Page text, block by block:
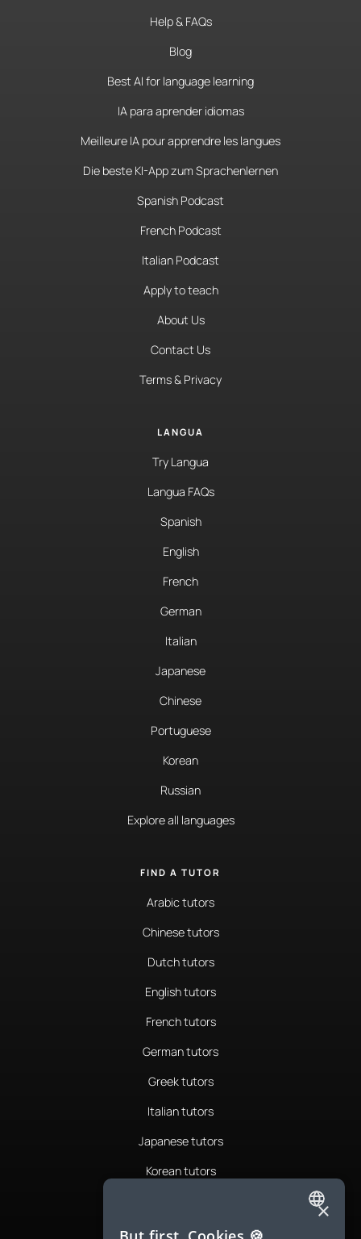
Help & FAQs
Blog
Best AI for language learning
IA para aprender idiomas
Meilleure IA pour apprendre les langues
Die beste KI-App zum Sprachenlernen
Spanish Podcast
French Podcast
Italian Podcast
Apply to teach
About Us
Contact Us
Terms & Privacy
LANGUA
Try Langua
Langua FAQs
Spanish
English
French
German
Italian
Japanese
Chinese
Portuguese
Korean
Russian
Explore all languages
FIND A TUTOR
Arabic tutors
Chinese tutors
Dutch tutors
English tutors
French tutors
German tutors
Greek tutors
Italian tutors
Japanese tutors
Korean tutors
Romanian tutors
ENGLISH
×